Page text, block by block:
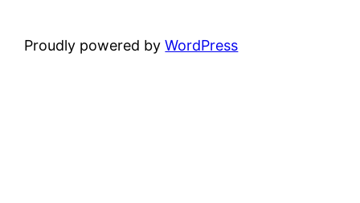
Proudly powered byWordPress